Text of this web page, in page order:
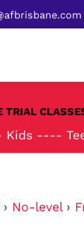
TRIAL
Kids ----
› No-level›